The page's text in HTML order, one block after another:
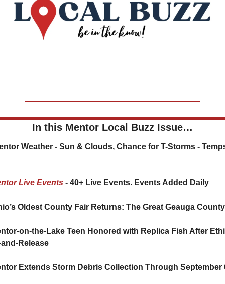
In this Mentor Local Buzz Issue…
Live Events - 40+ Live Events. Events Added Daily
Oldest County Fair Returns: The Great Geauga
on-the-Lake Teen Honored with Replica Fish After
Release
Extends Storm Debris Collection Through September